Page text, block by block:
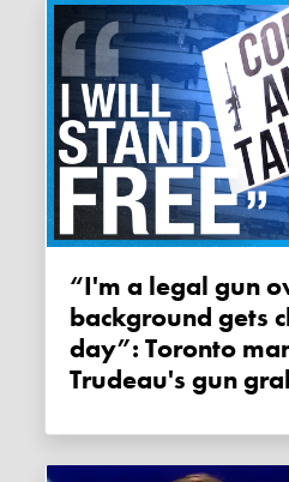
“I'm a legal gun owner... my
background gets
day”: Toronto
Trudeau's gun